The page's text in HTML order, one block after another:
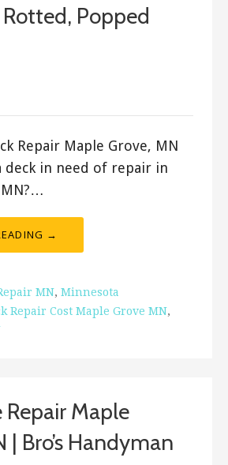
Popped
Repair Maple Grove, MN
deck in need of repair in
→
MN, Minnesota
Repair Cost Maple Grove MN,
Maple
| Bro’s Handyman